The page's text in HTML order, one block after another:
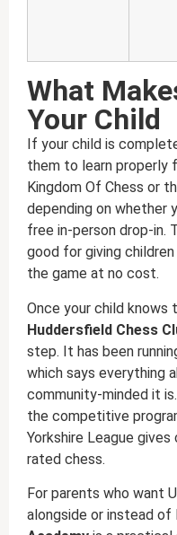
What
Your Child
If your child is
them to learn properly
Kingdom Of Chess or
depending on whether
free in-person drop-in.
good for giving
the game at no cost.
Once your child knows
Huddersfield Chess
step. It has been
which says everything
community-minded it
the competitive
Yorkshire League
rated chess.
For parents who want
alongside or instead of